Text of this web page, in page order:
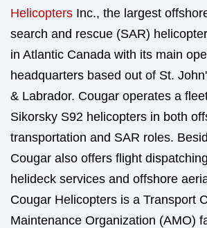
Helicopters Inc., the largest
search and rescue (SAR)
in Atlantic Canada with its main
headquarters based out of St.
& Labrador. Cougar operates a
Sikorsky S92 helicopters in both
transportation and SAR roles.
Cougar also offers flight
helideck services and offshore
Cougar Helicopters is a Transport
Maintenance Organization (AMO)